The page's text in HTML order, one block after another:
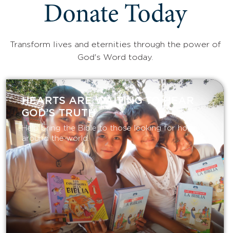
Donate Today
Transform lives and eternities through the power of
God's Word today.
HEARTS ARE WAITING TO HEAR
GOD’S TRUTH
Help bring the Bible to those looking for hope
around the world.